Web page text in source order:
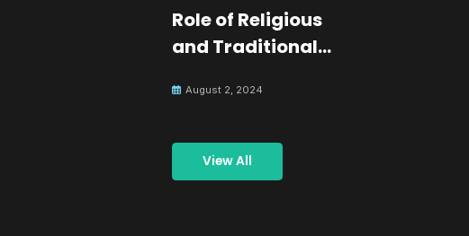
Role of Religious
and Traditional
Building Peace
August 2, 2024
View All